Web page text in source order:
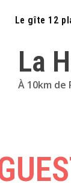
Le gîte 12
La
À 10km de